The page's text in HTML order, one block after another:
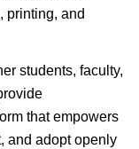
printing, and
students, faculty,
that empowers
and adopt openly